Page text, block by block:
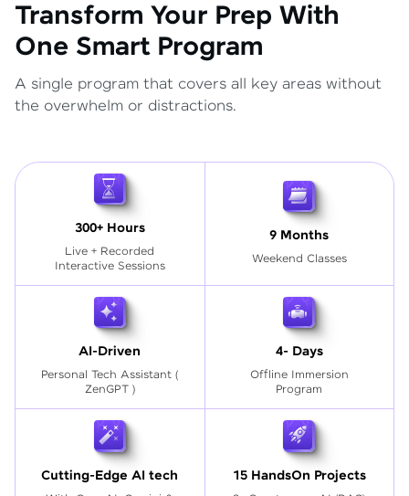
Transform Your Prep With
One Smart Program
A single program that covers all key areas without
the overwhelm or distractions.
300+ Hours
Live + Recorded
Interactive Sessions
9 Months
Weekend Classes
AI-Driven
Personal Tech Assistant (
ZenGPT )
4- Days
Offline Immersion
Program
Cutting-Edge AI tech 15 HandsOn Projects